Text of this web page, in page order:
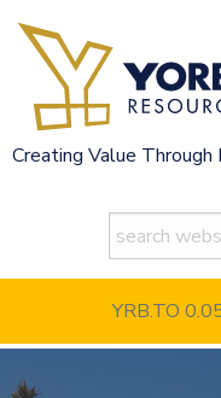
content
Creating Value Through
YRB.TO